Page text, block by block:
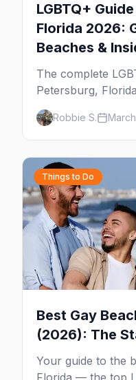
LGBTQ+
Florida 2026:
Beaches &
The complete
Petersburg,
Grand Central
booming queer
everything you
Robbie S.
Things to Do
Best Gay
(2026): The
Your guide to the
Florida — the top